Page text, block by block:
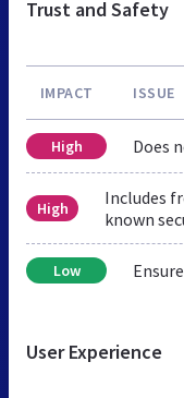
Trust and Safety
IMPACT ISSUE
High Does
High
Includes
known
Low
User Experience